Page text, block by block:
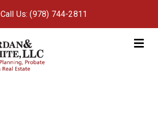
Call Us: (978) 744-2811